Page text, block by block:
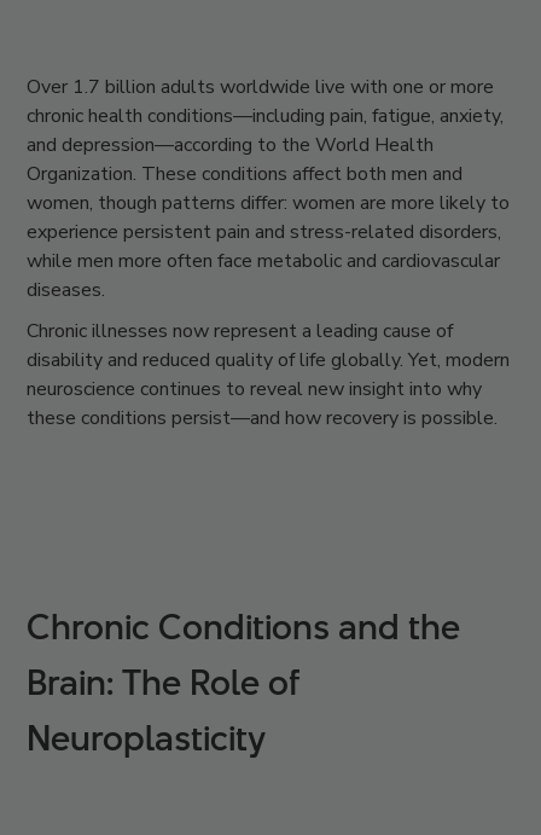
Over 1.7 billion adults worldwide live with one or more
chronic health conditions—including pain, fatigue, anxiety,
and depression—according to the World Health
Organization. These conditions affect both men and
women, though patterns differ: women are more likely to
experience persistent pain and stress-related disorders,
while men more often face metabolic and cardiovascular
diseases.
Chronic illnesses now represent a leading cause of
disability and reduced quality of life globally. Yet, modern
neuroscience continues to reveal new insight into why
these conditions persist—and how recovery is possible.
Chronic Conditions and the
Brain: The Role of
Neuroplasticity